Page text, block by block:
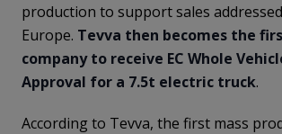
production to support sales
Europe. Tevva then becomes the
company to receive EC Whole
Approval for a 7.5t electric truck.
According to Tevva, the first mass